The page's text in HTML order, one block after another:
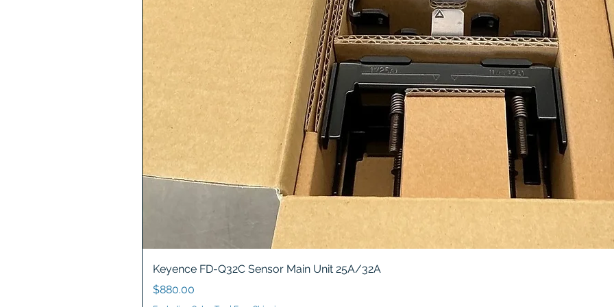
Keyence FD-Q32C Sensor Main Unit 25A/32A
Price
$880.00